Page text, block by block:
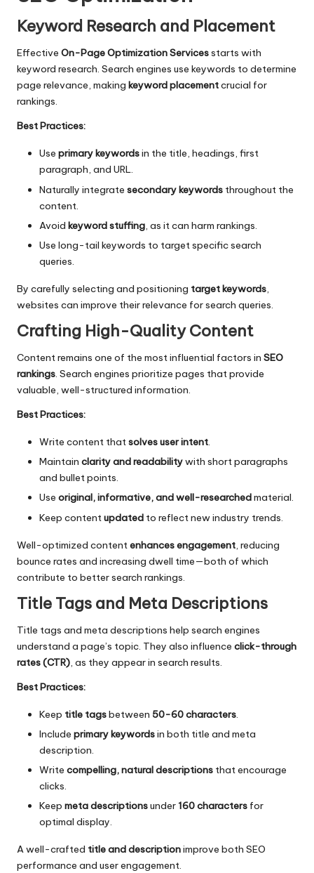
Keyword Research and Placement
Effective On-Page Optimization Servicesstarts with
keyword research. Search engines use keywords to determine
page relevance, making keyword placementcrucial for
rankings.
Best Practices:
Use primary keywordsin the title, headings, first
paragraph, and URL.
Naturally integrate secondary keywords throughout the
content.
Avoid keyword stuffing, as it can harm rankings.
Use long-tail keywords to target specific search
queries.
By carefully selecting and positioning target keywords,
websites can improve their relevance for search queries.
Crafting High-Quality Content
Content remains one of the most influential factors in SEO
rankings. Search engines prioritize pages that provide
valuable, well-structured information.
Best Practices:
Write content thatsolves user intent.
Maintain clarity and readabilitywith short paragraphs
and bullet points.
Use original, informative, and well-researchedmaterial.
Keep content updated to reflect new industry trends.
Well-optimized content enhances engagement , reducing
bounce rates and increasing dwell time—both of which
contribute to better search rankings.
Title Tags and Meta Descriptions
Title tags and meta descriptions help search engines
understand a page’s topic. They also influence click-through
rates (CTR), as they appear in search results.
Best Practices:
Keep title tagsbetween 50-60 characters.
Include primary keywordsin both title and meta
description.
Write compelling, natural descriptions that encourage
clicks.
Keep meta descriptionsunder160 characters for
optimal display.
A well-crafted title and descriptionimprove both SEO
performance and user engagement.